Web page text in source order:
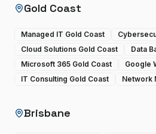
Gold Coast
Managed IT Gold Coast
Cloud Solutions Gold Coast
Data
Microsoft 365 Gold Coast
Google
IT Consulting Gold Coast
Network
Brisbane